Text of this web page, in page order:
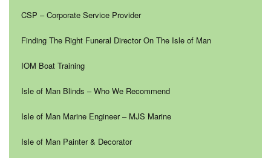
CSP – Corporate Service Provider
Finding The Right Funeral Director On The Isle of Man
IOM Boat Training
Isle of Man Blinds – Who We Recommend
Isle of Man Marine Engineer – MJS Marine
Isle of Man Painter & Decorator